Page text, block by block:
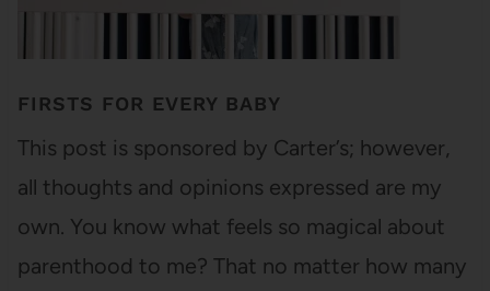
FIRSTS FOR EVERY BABY
This post is sponsored by Carter’s; however,
all thoughts and opinions expressed are my
own. You know what feels so magical about
parenthood to me? That no matter how many